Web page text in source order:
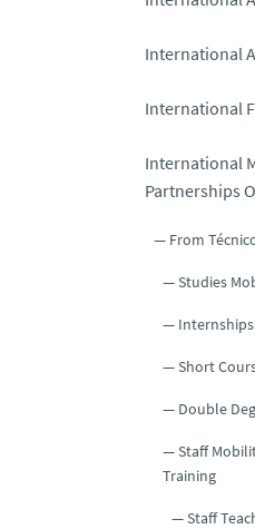
International
International
International
Partnerships
From
Studies
Short
Double
Staff
Training
Staff